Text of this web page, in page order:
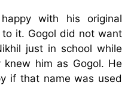
with his original
it. Gogol did not want
just in school while
him as Gogol. He
if that name was used